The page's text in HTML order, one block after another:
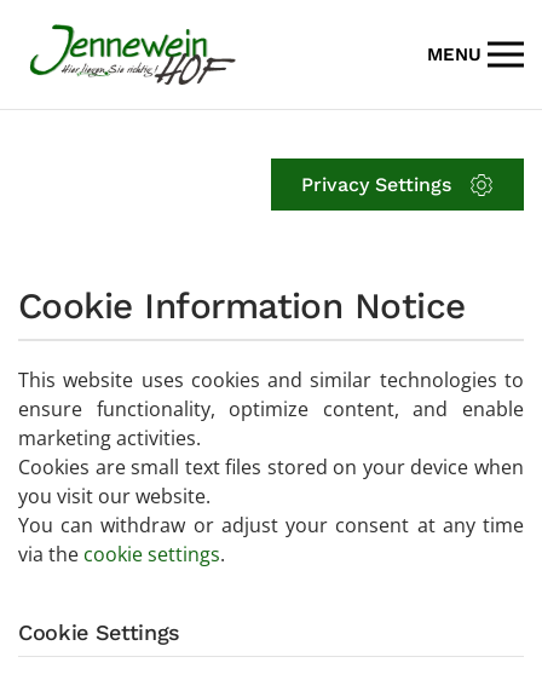
Skip to main content
MENU
Privacy Settings
Cookie Information Notice
This website uses cookies and similar technologies to
ensure functionality, optimize content, and enable
marketing activities.
Cookies are small text files stored on your device when
you visit our website.
You can withdraw or adjust your consent at any time
via the cookie settings.
Cookie Settings